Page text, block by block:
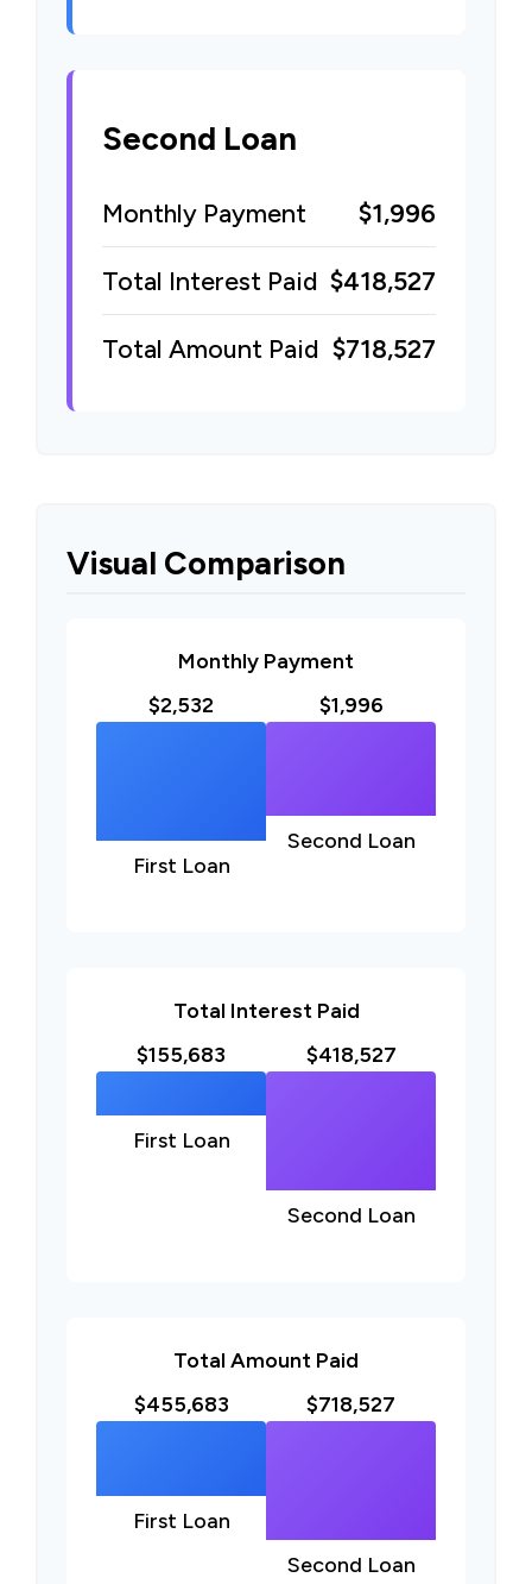
Second Loan
Monthly Payment $1,996
Total Interest Paid $418,527
Total Amount Paid $718,527
Visual Comparison
Monthly Payment
$2,532
First Loan
$1,996
Second Loan
Total Interest Paid
$155,683
First Loan
$418,527
Second Loan
Total Amount Paid
$455,683
First Loan
$718,527
Second Loan